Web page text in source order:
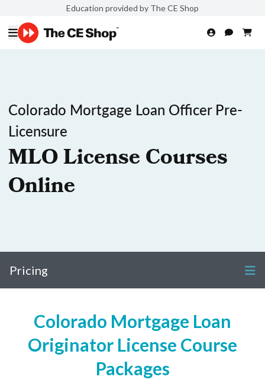
Education provided by The CE Shop
Colorado Mortgage Loan Officer Pre-
Licensure
MLO License Courses
Online
Pricing
Colorado Mortgage Loan
Originator License Course
Packages